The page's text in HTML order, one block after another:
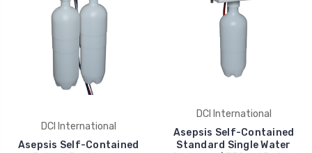
DCI International
Asepsis Self-Contained
DCI International
Asepsis Self-Contained
Standard Single Water